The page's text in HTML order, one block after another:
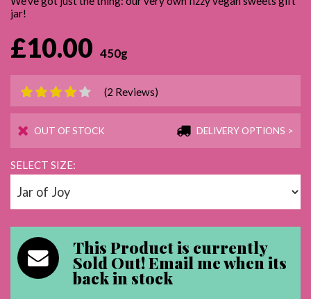
jar!
£10.00 450g
(2 Reviews)
OUT OF STOCK DELIVERY OPTIONS >
SELECT SIZE:
This Product is currently
Sold Out!Email me when its
back in stock